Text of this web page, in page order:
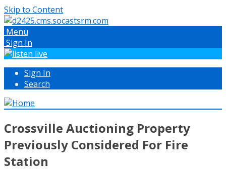
Skip to Content
Menu
Sign In
Sign In
Search
Crossville Auctioning Property
Previously Considered For Fire
Station